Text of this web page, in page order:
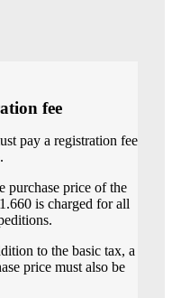
fee
pay a registration fee
purchase price of the
is charged for all
to the basic tax, a
price must also be